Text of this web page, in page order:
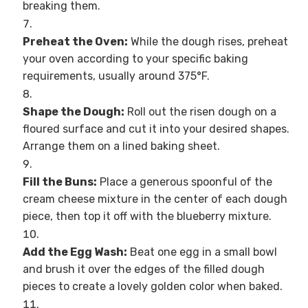
breaking them.
Preheat the Oven: While the dough rises, preheat
your oven according to your specific baking
requirements, usually around 375°F.
Shape the Dough: Roll out the risen dough on a
floured surface and cut it into your desired shapes.
Arrange them on a lined baking sheet.
Fill the Buns: Place a generous spoonful of the
cream cheese mixture in the center of each dough
piece, then top it off with the blueberry mixture.
Add the Egg Wash: Beat one egg in a small bowl
and brush it over the edges of the filled dough
pieces to create a lovely golden color when baked.